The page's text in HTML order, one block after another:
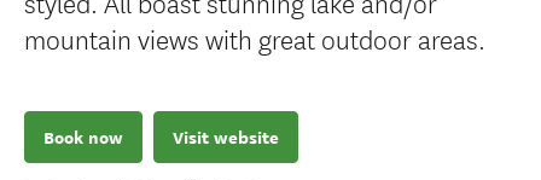
mountain views with great outdoor areas.
Book now Visit website